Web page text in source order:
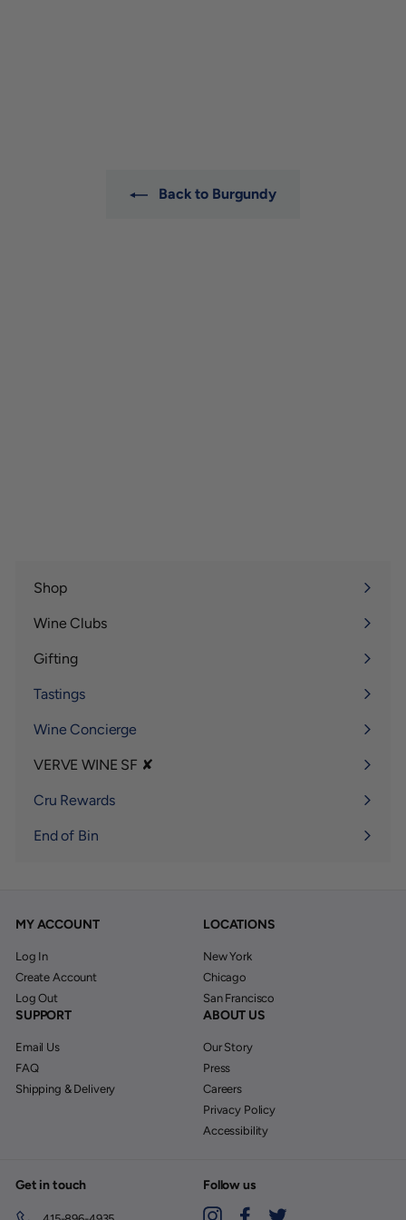
Back to Burgundy
Shop
Expand
submenu
Wine Clubs
Expand
submenu
Gifting
Expand
submenu
Tastings
Wine Concierge
VERVE WINE SF ✘
Expand
submenu
Cru Rewards
End of Bin
MY ACCOUNT
Log In
Create Account
Log Out
LOCATIONS
New York
Chicago
San Francisco
SUPPORT
Email Us
FAQ
Shipping & Delivery
ABOUT US
Our Story
Press
Careers
Privacy Policy
Accessibility
Get in touch Follow us
InstagramFacebook